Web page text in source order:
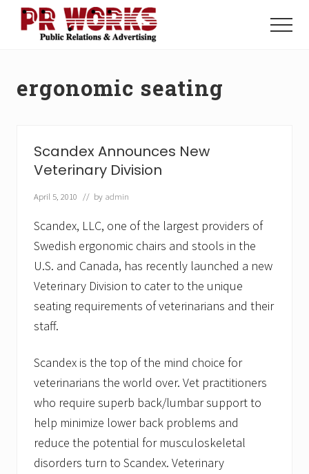
Menu
Power
Menu
ergonomic seating
Scandex Announces New
Veterinary Division
April 5, 2010 // by admin
Scandex, LLC, one of the largest providers of
Swedish ergonomic chairs and stools in the
U.S. and Canada, has recently launched a new
Veterinary Division to cater to the unique
seating requirements of veterinarians and their
staff.
Scandex is the top of the mind choice for
veterinarians the world over. Vet practitioners
who require superb back/lumbar support to
help minimize lower back problems and
reduce the potential for musculoskeletal
disorders turn to Scandex. Veterinary